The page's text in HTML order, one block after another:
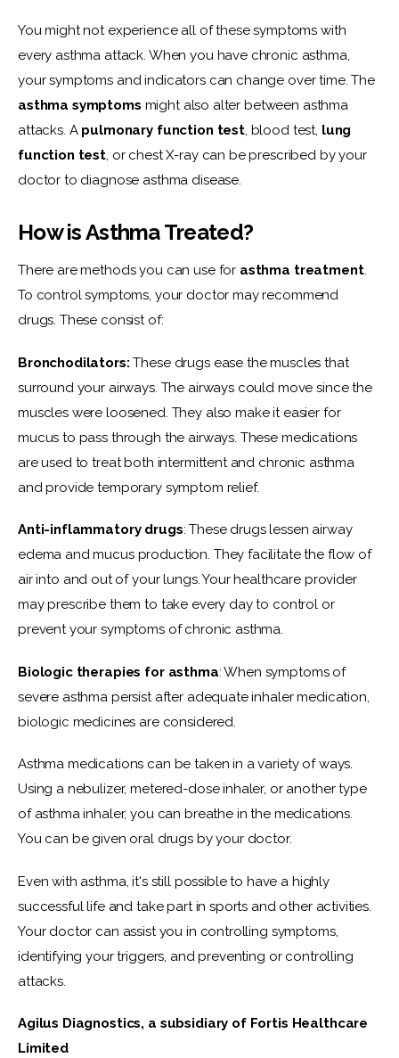
You might not experience all of these symptoms with
every asthma attack. When you have chronic asthma,
your symptoms and indicators can change over time. The
asthma symptoms might also alter between asthma
attacks. A pulmonary function test, blood test, lung
function test, or chest X-ray can be prescribed by your
doctor to diagnose asthma disease.
How is Asthma Treated?
There are methods you can use for asthma treatment.
To control symptoms, your doctor may recommend
drugs. These consist of:
Bronchodilators: These drugs ease the muscles that
surround your airways. The airways could move since the
muscles were loosened. They also make it easier for
mucus to pass through the airways. These medications
are used to treat both intermittent and chronic asthma
and provide temporary symptom relief.
Anti-inflammatory drugs: These drugs lessen airway
edema and mucus production. They facilitate the flow of
air into and out of your lungs. Your healthcare provider
may prescribe them to take every day to control or
prevent your symptoms of chronic asthma.
Biologic therapies for asthma: When symptoms of
severe asthma persist after adequate inhaler medication,
biologic medicines are considered.
Asthma medications can be taken in a variety of ways.
Using a nebulizer, metered-dose inhaler, or another type
of asthma inhaler, you can breathe in the medications.
You can be given oral drugs by your doctor.
Even with asthma, it's still possible to have a highly
successful life and take part in sports and other activities.
Your doctor can assist you in controlling symptoms,
identifying your triggers, and preventing or controlling
attacks.
Agilus Diagnostics, a subsidiary of Fortis Healthcare
Limited